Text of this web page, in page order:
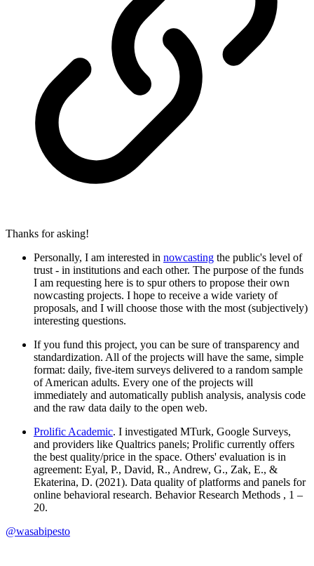
Thanks for asking!
Personally, I am interested in nowcasting the public's level of
trust - in institutions and each other. The purpose of the funds
I am requesting here is to spur others to propose their own
nowcasting projects. I hope to receive a wide variety of
proposals, and I will choose those with the most (subjectively)
interesting questions.
If you fund this project, you can be sure of transparency and
standardization. All of the projects will have the same, simple
format: daily, five-item surveys delivered to a random sample
of American adults. Every one of the projects will
immediately and automatically publish analysis, analysis code
and the raw data daily to the open web.
Prolific Academic. I investigated MTurk, Google Surveys,
and providers like Qualtrics panels; Prolific currently offers
the best quality/price in the space. Others' evaluation is in
agreement: Eyal, P., David, R., Andrew, G., Zak, E., &
Ekaterina, D. (2021). Data quality of platforms and panels for
online behavioral research. Behavior Research Methods , 1 –
20.
@wasabipesto